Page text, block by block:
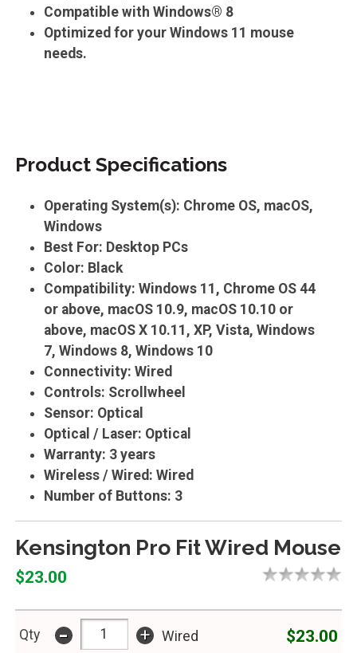
Compatible with Windows® 8
Optimized for your Windows 11 mouse
needs.
Product Specifications
Operating System(s): Chrome OS, macOS,
Windows
Best For: Desktop PCs
Color: Black
Compatibility: Windows 11, Chrome OS 44
or above, macOS 10.9, macOS 10.10 or
above, macOS X 10.11, XP, Vista, Windows
7, Windows 8, Windows 10
Connectivity: Wired
Controls: Scrollwheel
Sensor: Optical
Optical / Laser: Optical
Warranty: 3 years
Wireless / Wired: Wired
Number of Buttons: 3
Kensington Pro Fit Wired Mouse
$23.00
Qty - + Wired $23.00